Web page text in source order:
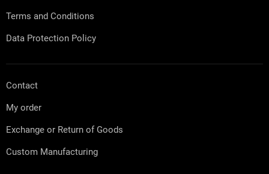
Terms and Conditions
Data Protection Policy
Contact
My order
Exchange or Return of Goods
Custom Manufacturing